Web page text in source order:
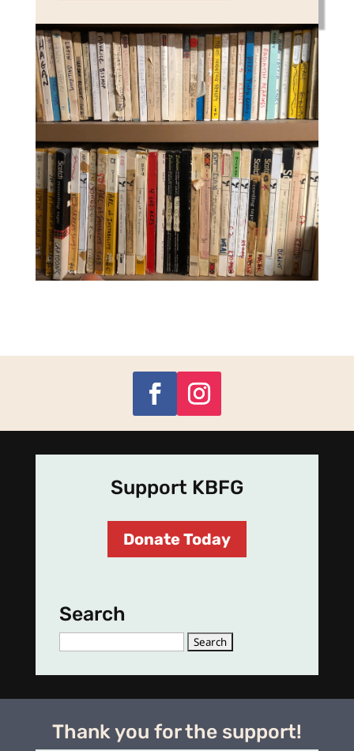
Support KBFG
Donate Today
Search
Thank you for the support!